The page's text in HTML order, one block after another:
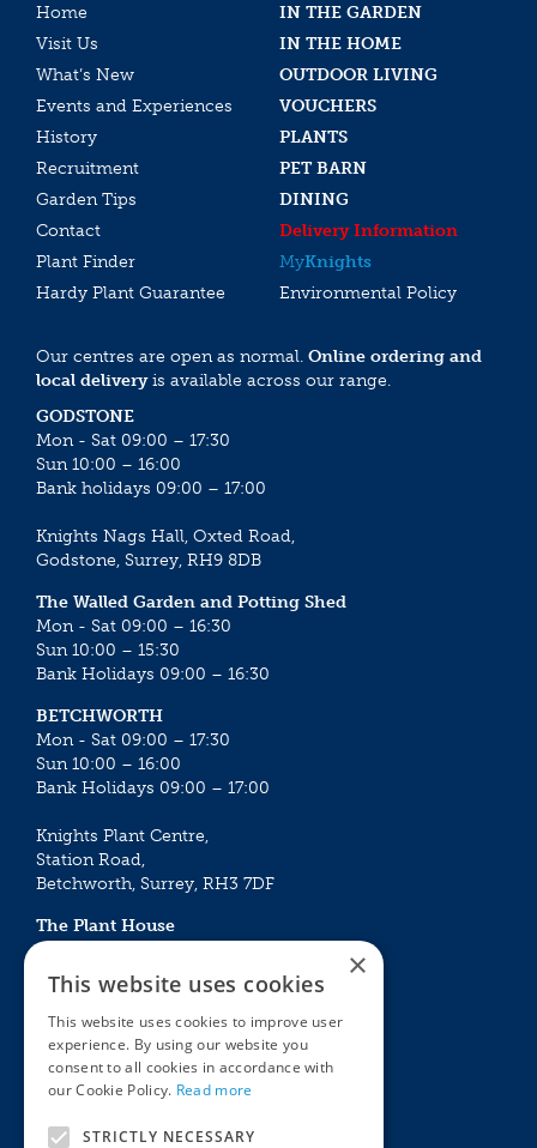
Home
IN THE GARDEN
Visit Us
IN THE HOME
What’s New
OUTDOOR LIVING
Events and Experiences
VOUCHERS
History
PLANTS
Recruitment
PET BARN
Garden Tips
DINING
Contact
Delivery Information
Plant Finder
MyKnights
Hardy Plant Guarantee
Environmental Policy
Our centres are open as normal. Online ordering and
local deliveryis available across our range.
GODSTONE
Mon - Sat 09:00 – 17:30
Sun 10:00 – 16:00
Bank holidays 09:00 – 17:00
Knights Nags Hall, Oxted Road,
Godstone, Surrey, RH9 8DB
The Walled Garden and Potting Shed
Mon - Sat 09:00 – 16:30
Sun 10:00 – 15:30
Bank Holidays 09:00 – 16:30
BETCHWORTH
Mon - Sat 09:00 – 17:30
Sun 10:00 – 16:00
Bank Holidays 09:00 – 17:00
Knights Plant Centre,
Station Road,
Betchworth, Surrey, RH3 7DF
The Plant House
Mon - Sat 09:00 – 16:30
Sun 10:00 – 15:30
Bank Holidays 09:00 – 16:30
The Garden Centres
Award Garden Centre Betchworth
Outdoor living
×
This website uses cookies
This website uses cookies to improve user
experience. By using our website you
consent to all cookies in accordance with
our Cookie Policy. Read more
STRICTLY NECESSARY